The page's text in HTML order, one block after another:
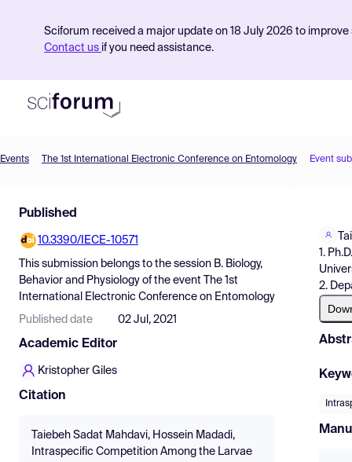
Sciforum received a major update on 18 July 2026 to
Contact us if you need assistance.
Find Events
Pricing
Resources
Events The 1st International Electronic Conference on Entomology Event
Published
10.3390/IECE-10571
This submission belongs to the session B. Biology,
Behavior and Physiology of the event
The 1st
International Electronic Conference on Entomology
Published date 02 Jul, 2021
Academic Editor
Kristopher Giles
Citation
Taiebeh Sadat Mahdavi, Hossein Madadi,
Intraspecific Competition Among the Larvae
1.
2.